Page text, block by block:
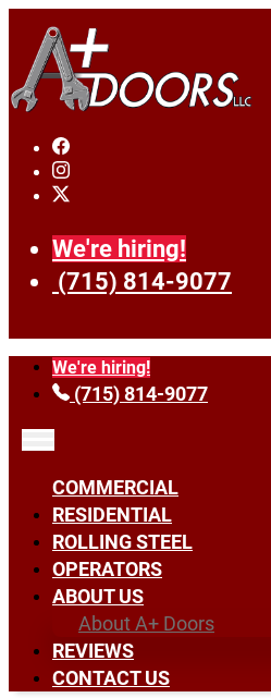
We're hiring!
(715) 814-9077
We're hiring!
(715) 814-9077
COMMERCIAL
RESIDENTIAL
ROLLING STEEL
OPERATORS
ABOUT US
About A+ Doors
REVIEWS
CONTACT US